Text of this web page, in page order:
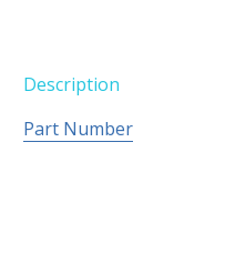
Description
Part Number